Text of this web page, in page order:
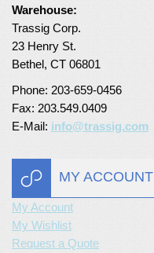
Warehouse:
Trassig Corp.
23 Henry St.
Bethel, CT 06801
Phone: 203-659-0456
Fax: 203.549.0409
E-Mail: info@trassig.com
MY ACCOUNT
My Account
My Wishlist
Request a Quote